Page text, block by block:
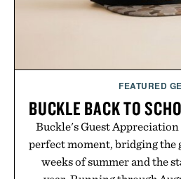
environment for healthier
Presented by
FEATURED
BUCKLE BACK TO
Buckle's Guest
perfect moment, bridging the
weeks of summer and the